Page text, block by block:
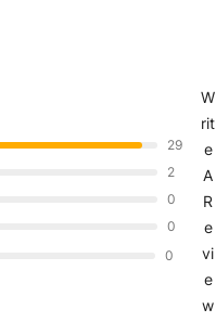
29
2
0
0
0
W
rit
e
A
R
e
vi
e
w